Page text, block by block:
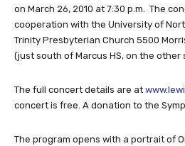
on March 26, 2010 at 7:30 p.m. The
cooperation with the University of
Trinity Presbyterian Church 5500
(just south of Marcus HS, on the other
The full concert details are at
concert is free. A donation to the
The program opens with a portrait of